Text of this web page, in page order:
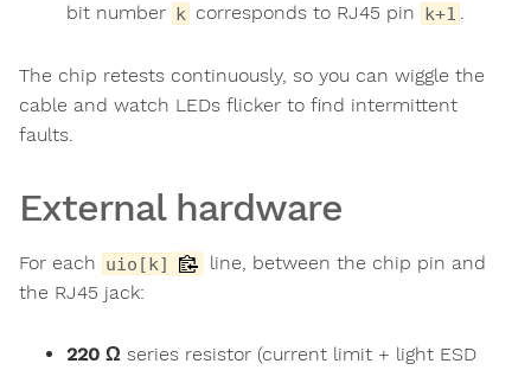
bit number k corresponds to RJ45 pin k+1 .
The chip retests continuously, so you can wiggle the
cable and watch LEDs flicker to find intermittent
faults.
External hardware
For each uio[k]
line, between the chip pin and
the RJ45 jack:
220 Ω series resistor (current limit + light ESD